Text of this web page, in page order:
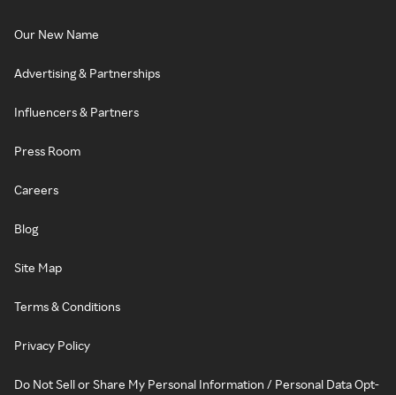
Our New Name
Advertising & Partnerships
Influencers & Partners
Press Room
Careers
Blog
Site Map
Terms & Conditions
Privacy Policy
Do Not Sell or Share My Personal Information / Personal Data Opt-